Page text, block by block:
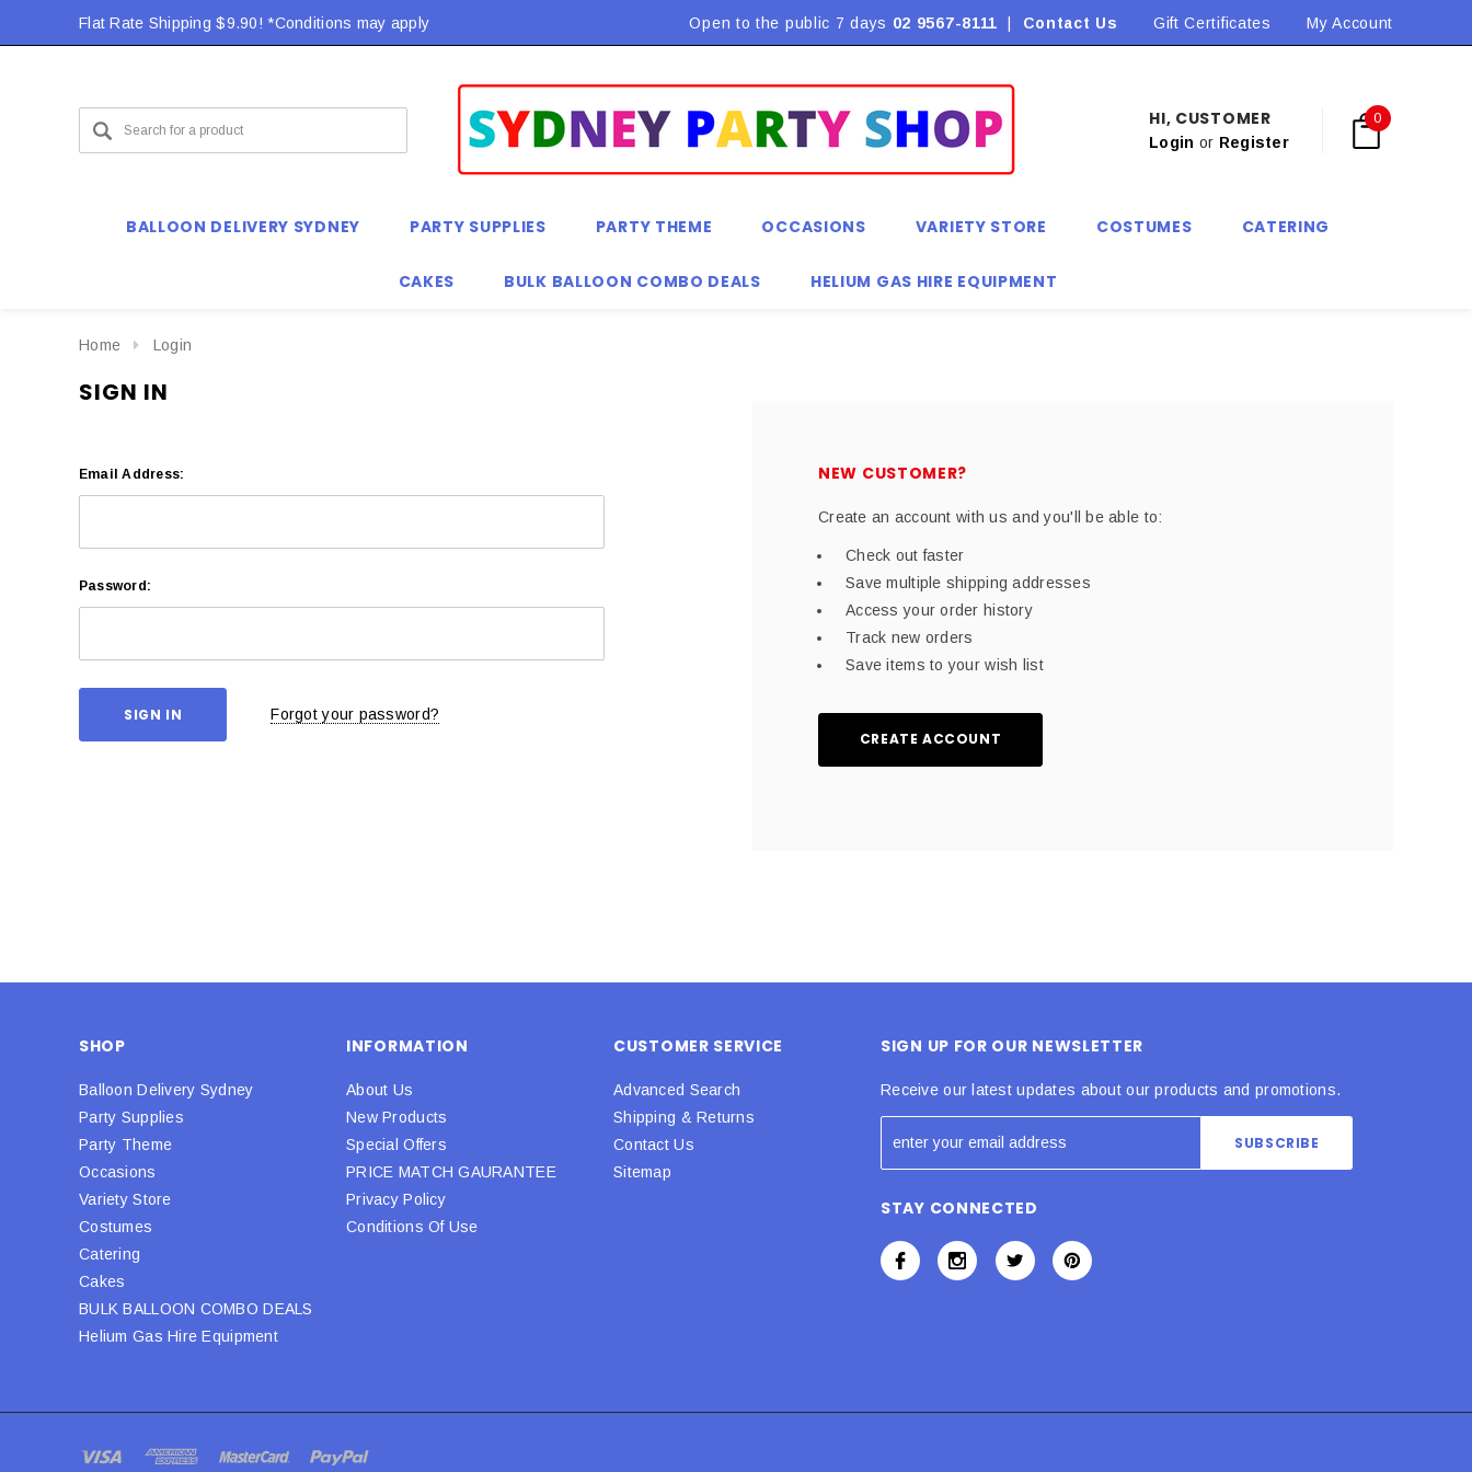
Flat Rate Shipping $9.90! *Conditions may apply Flat Rate Shipping $9.90! *Conditions may apply Flat Rate Shipping $9.90! *Conditions may apply
Open to the public 7 days 02 9567-8111 Contact Us Gift Certificates My Account
HI, CUSTOMER
Login or Register
0
BALLOON DELIVERY SYDNEY PARTY SUPPLIES PARTY THEME OCCASIONS VARIETY STORE COSTUMES CATERING
CAKES BULK BALLOON COMBO DEALS HELIUM GAS HIRE EQUIPMENT
Home Login
SIGN IN
Email Address:
Password:
Forgot your password?
NEW CUSTOMER?
Create an account with us and you'll be able to:
Check out faster
Save multiple shipping addresses
Access your order history
Track new orders
Save items to your wish list
CREATE ACCOUNT
SHOP
Balloon Delivery Sydney
Party Supplies
Party Theme
Occasions
Variety Store
Costumes
Catering
Cakes
BULK BALLOON COMBO DEALS
Helium Gas Hire Equipment
INFORMATION
About Us
New Products
Special Offers
PRICE MATCH GAURANTEE
Privacy Policy
Conditions Of Use
CUSTOMER SERVICE
Advanced Search
Shipping & Returns
Contact Us
Sitemap
SIGN UP FOR OUR NEWSLETTER
Receive our latest updates about our products and promotions.
STAY CONNECTED